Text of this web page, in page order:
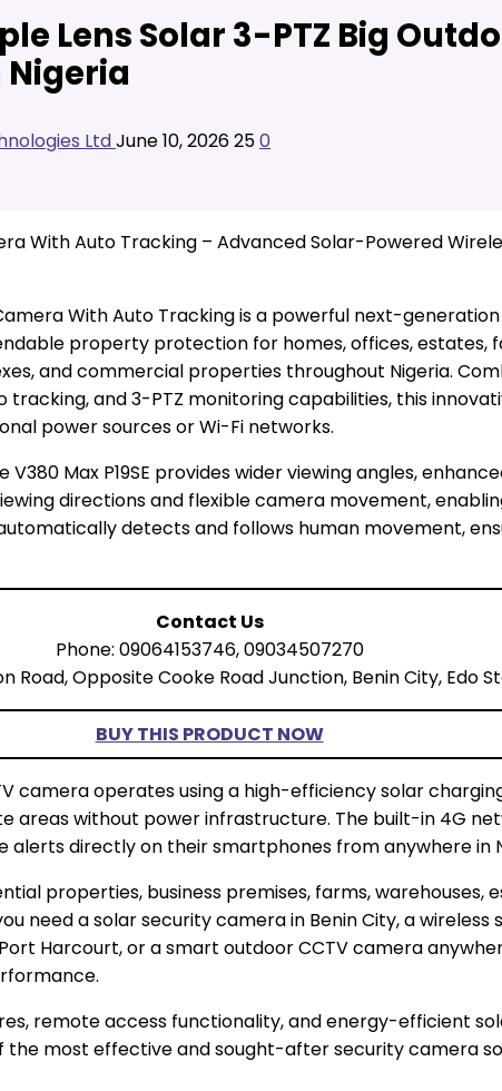
Lens Solar 3-PTZ Big
LtdJune 10, 2026250
With Auto Tracking – Advanced Solar-Powered
Camera With Auto Tracking is a powerful next-
property protection for homes, offices, estates,
and commercial properties throughout Nigeria.
and 3-PTZ monitoring capabilities, this
power sources or Wi-Fi networks.
Max P19SE provides wider viewing angles,
directions and flexible camera movement,
detects and follows human movement,
Contact Us
Phone: 09064153746, 09034507270
Road, Opposite Cooke Road Junction, Benin City, Edo
BUY THIS PRODUCT NOW
camera operates using a high-efficiency solar
without power infrastructure. The built-in 4G
alerts directly on their smartphones from anywhere in
properties, business premises, farms,
need a solar security camera in Benin City, a
Harcourt, or a smart outdoor CCTV camera
remote access functionality, and energy-efficient
the most effective and sought-after security camera